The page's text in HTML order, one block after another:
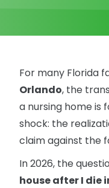
For many Florida
Orlando, the
a nursing home is
shock: the
claim against the
In 2026, the
house after I die